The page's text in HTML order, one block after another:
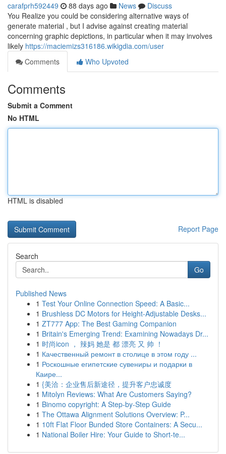
carafprh592449 88 days ago News
Discuss
You Realize you could be considering alternative ways of
generate material , but I advise against creating material
concerning graphic depictions, in particular when it may involves
likely https://maciemizs316186.wikigdia.com/user
Comments
Who Upvoted
Comments
Submit a Comment
No HTML
HTML is disabled
Report Page
Search
Go
Published News
1 Test Your Online Connection Speed: A Basic...
1 Brushless DC Motors for Height-Adjustable Desks...
1 ZT777 App: The Best Gaming Companion
1 Britain's Emerging Trend: Examining Nowadays Dr...
1 时尚icon ， 辣妈 她是 都 漂亮 又 帅 ！
1 Качественный ремонт в столице в этом году ...
1 Роскошные египетские сувениры и подарки в
Каире...
1 {美洽：企业售后新途径，提升客户忠诚度
1 Mitolyn Reviews: What Are Customers Saying?
1 Binomo copyright: A Step-by-Step Guide
1 The Ottawa Alignment Solutions Overview: P...
1 10ft Flat Floor Bunded Store Containers: A Secu...
1 National Boiler Hire: Your Guide to Short-te...